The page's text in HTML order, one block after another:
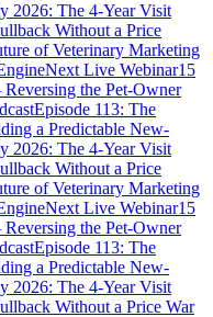
2026: The 4-Year Visit
Without a Price
of Veterinary Marketing
Next Live Webinar15
the Pet-Owner
Episode 113: The
a Predictable New-
2026: The 4-Year Visit
Without a Price
of Veterinary Marketing
Next Live Webinar15
the Pet-Owner
Episode 113: The
a Predictable New-
2026: The 4-Year Visit
Without a Price War